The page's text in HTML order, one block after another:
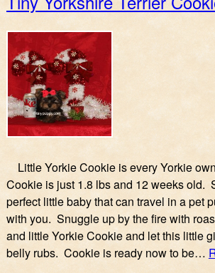
Little Yorkie Cookie is every Yorkie
Cookie is just 1.8 lbs and 12 weeks old.
perfect little baby that can travel in a pet
with you. Snuggle up by the fire with
and little Yorkie Cookie and let this little
belly rubs. Cookie is ready now to be…